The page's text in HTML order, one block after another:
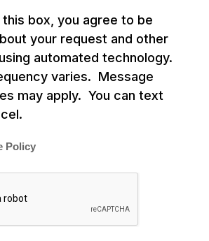
box, you agree to be
your request and other
automated technology.
varies. Message
may apply. You can text
Policy